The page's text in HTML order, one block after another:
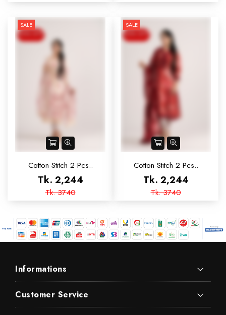
SALE
Cotton Stitch 2 Pcs..
Tk. 2,244
Tk. 3740
SALE
Cotton Stitch 2 Pcs..
Tk. 2,244
Tk. 3740
Informations
Customer Service